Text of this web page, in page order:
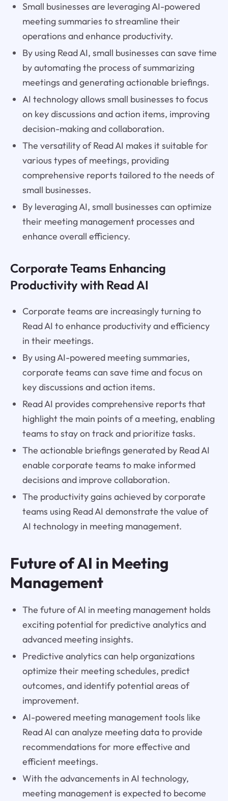
Small businesses are leveraging AI-powered
meeting summaries to streamline their
operations and enhance productivity.
By using Read AI, small businesses can save time
by automating the process of summarizing
meetings and generating actionable briefings.
AI technology allows small businesses to focus
on key discussions and action items, improving
decision-making and collaboration.
The versatility of Read AI makes it suitable for
various types of meetings, providing
comprehensive reports tailored to the needs of
small businesses.
By leveraging AI, small businesses can optimize
their meeting management processes and
enhance overall efficiency.
Corporate Teams Enhancing
Productivity with Read AI
Corporate teams are increasingly turning to
Read AI to enhance productivity and efficiency
in their meetings.
By using AI-powered meeting summaries,
corporate teams can save time and focus on
key discussions and action items.
Read AI provides comprehensive reports that
highlight the main points of a meeting, enabling
teams to stay on track and prioritize tasks.
The actionable briefings generated by Read AI
enable corporate teams to make informed
decisions and improve collaboration.
The productivity gains achieved by corporate
teams using Read AI demonstrate the value of
AI technology in meeting management.
Future of AI in Meeting
Management
The future of AI in meeting management holds
exciting potential for predictive analytics and
advanced meeting insights.
Predictive analytics can help organizations
optimize their meeting schedules, predict
outcomes, and identify potential areas of
improvement.
AI-powered meeting management tools like
Read AI can analyze meeting data to provide
recommendations for more effective and
efficient meetings.
With the advancements in AI technology,
meeting management is expected to become